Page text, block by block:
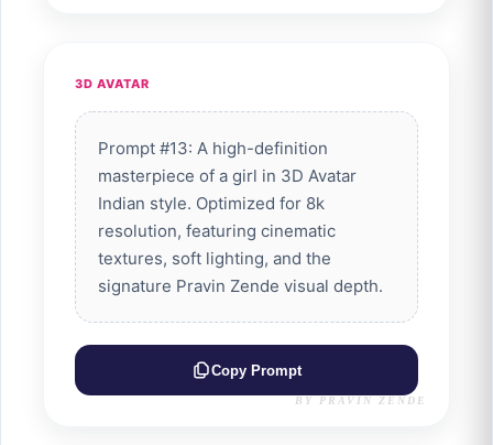
3D AVATAR
Prompt #13: A high-definition
masterpiece of a girl in 3D Avatar
Indian style. Optimized for 8k
resolution, featuring cinematic
textures, soft lighting, and the
signature Pravin Zende visual depth.
Copy Prompt
BY PRAVIN ZENDE